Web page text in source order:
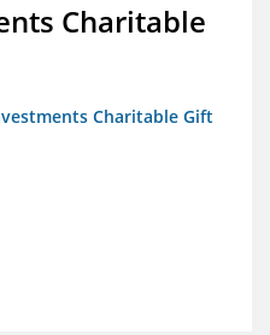
Charitable
Charitable Gift